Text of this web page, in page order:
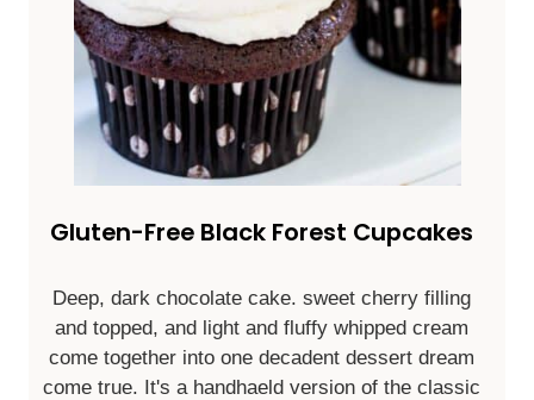
Gluten-Free Black Forest Cupcakes
Deep, dark chocolate cake. sweet cherry filling
and topped, and light and fluffy whipped cream
come together into one decadent dessert dream
come true. It's a handhaeld version of the classic